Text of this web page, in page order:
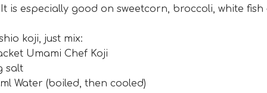
is especially good on sweetcorn, broccoli, white fish
koji, just mix:
Umami Chef Koji
salt
Water (boiled, then cooled)